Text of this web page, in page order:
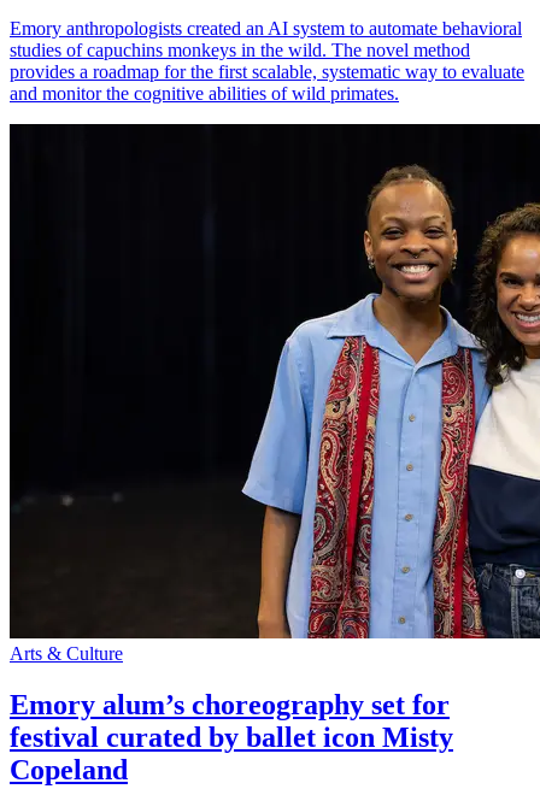
Emory anthropologists created an AI system to automate behavioral
studies of capuchins monkeys in the wild. The novel method
provides a roadmap for the first scalable, systematic way to evaluate
and monitor the cognitive abilities of wild primates.
Arts & Culture
Emory alum’s choreography set for
festival curated by ballet icon Misty
Copeland